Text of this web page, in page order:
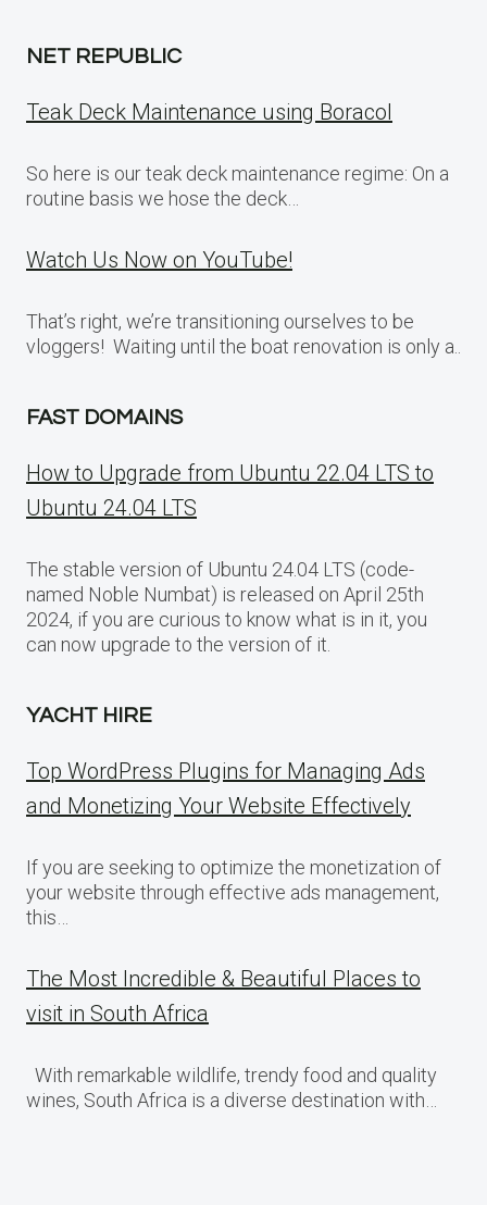
NET REPUBLIC
Teak Deck Maintenance using Boracol
So here is our teak deck maintenance regime: On a
routine basis we hose the deck…
Watch Us Now on YouTube!
That’s right, we’re transitioning ourselves to be
vloggers! Waiting until the boat renovation is only a..
FAST DOMAINS
How to Upgrade from Ubuntu 22.04 LTS to
Ubuntu 24.04 LTS
The stable version of Ubuntu 24.04 LTS (code-
named Noble Numbat) is released on April 25th
2024, if you are curious to know what is in it, you
can now upgrade to the version of it.
YACHT HIRE
Top WordPress Plugins for Managing Ads
and Monetizing Your Website Effectively
If you are seeking to optimize the monetization of
your website through effective ads management,
this…
The Most Incredible & Beautiful Places to
visit in South Africa
With remarkable wildlife, trendy food and quality
wines, South Africa is a diverse destination with…